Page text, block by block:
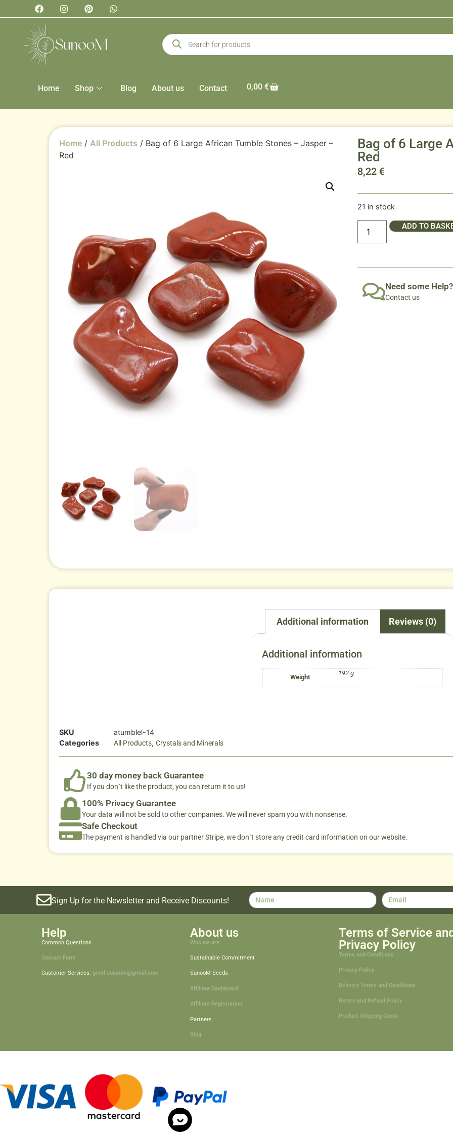
Home Shop Blog About us Contact 0,00 €
Home / All Products / Bag of 6 Large African Tumble Stones – Jasper –
Red
Bag of 6 Large
Red
8,22€
21 in stock
ADD TO
Need some Help?
Contact us
Additional information Reviews (0)
Additional information
Weight
192 g
SKU
atumblel-14
Categories
All Products, Crystals and Minerals
30 day money back Guarantee
If you don´t like the product, you can return it to us!
100% Privacy Guarantee
Your data will not be sold to other companies. We will never spam you with nonsense.
Safe Checkout
The payment is handled via our partner Stripe, we don´t store any credit card information on our website.
Sign Up for the Newsletter and Receive Discounts!
Help
Common Questions
Contact Form
Customer Services: geral.sunoom@gmail.com
About us
Who we are
Sustainable Commitment
SunooM Seeds
Affiliate Dashboard
Affiliate Registration
Partners
Blog
Terms of Service
Privacy Policy
Terms and Conditions
Privacy Policy
Delivery Terms and Conditions
Return and Refund Policy
Product Shipping Costs